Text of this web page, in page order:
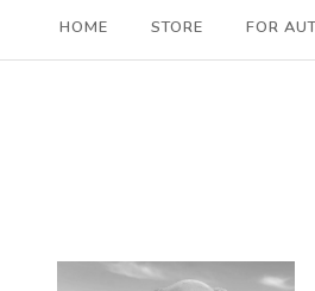
HOME STORE FOR